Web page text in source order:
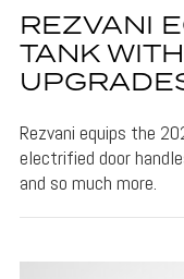
REZVANI
TANK
Rezvani equips the
electrified door
and so much more.